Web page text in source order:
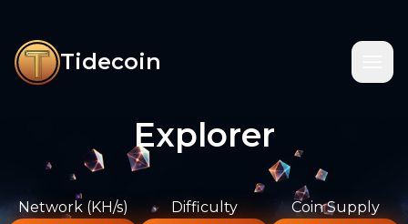
Tidecoin
Explorer
Network (KH/s) Difficulty Coin Supply